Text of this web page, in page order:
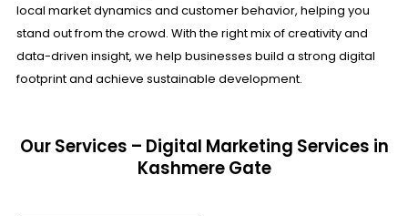
local market dynamics and customer behavior, helping you
stand out from the crowd. With the right mix of creativity and
data-driven insight, we help businesses build a strong digital
footprint and achieve sustainable development.
Our Services – Digital Marketing Services in
Kashmere Gate